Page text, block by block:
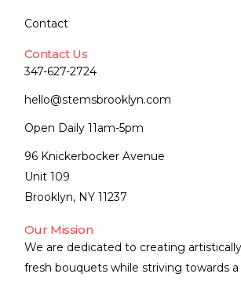
Contact
Contact Us
347-627-2724
hello@stemsbrooklyn.com
Open Daily 11am-5pm
96 Knickerbocker Avenue
Unit 109
Brooklyn, NY 11237
Our Mission
We are dedicated to creating
fresh bouquets while striving towards